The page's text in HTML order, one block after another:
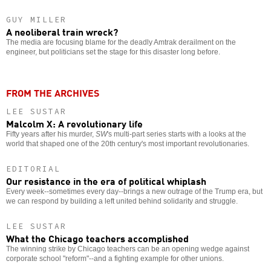
GUY MILLER
A neoliberal train wreck?
The media are focusing blame for the deadly Amtrak derailment on the
engineer, but politicians set the stage for this disaster long before.
FROM THE ARCHIVES
LEE SUSTAR
Malcolm X: A revolutionary life
Fifty years after his murder, SW's multi-part series starts with a looks at the
world that shaped one of the 20th century's most important revolutionaries.
EDITORIAL
Our resistance in the era of political whiplash
Every week--sometimes every day--brings a new outrage of the Trump era, but
we can respond by building a left united behind solidarity and struggle.
LEE SUSTAR
What the Chicago teachers accomplished
The winning strike by Chicago teachers can be an opening wedge against
corporate school "reform"--and a fighting example for other unions.